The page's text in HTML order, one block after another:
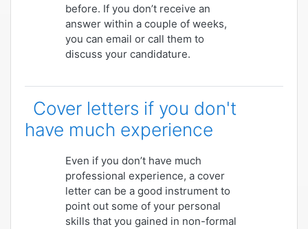
before. If you don’t receive an
answer within a couple of weeks,
you can email or call them to
discuss your candidature.
Cover letters if you don't
have much experience
Even if you don’t have much
professional experience, a cover
letter can be a good instrument to
point out some of your personal
skills that you gained in non-formal